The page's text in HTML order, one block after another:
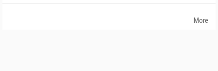
More